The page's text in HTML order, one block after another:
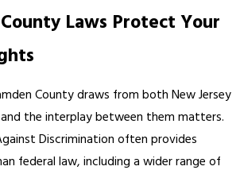
Laws Protect Your
County draws from both New Jersey
the interplay between them matters.
Discrimination often provides
federal law, including a wider range of